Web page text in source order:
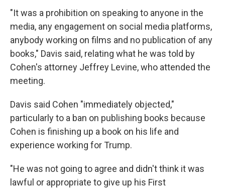
"It was a prohibition on speaking to anyone in the
media, any engagement on social media platforms,
anybody working on films and no publication of any
books," Davis said, relating what he was told by
Cohen's attorney Jeffrey Levine, who attended the
meeting.
Davis said Cohen "immediately objected,"
particularly to a ban on publishing books because
Cohen is finishing up a book on his life and
experience working for Trump.
"He was not going to agree and didn't think it was
lawful or appropriate to give up his First